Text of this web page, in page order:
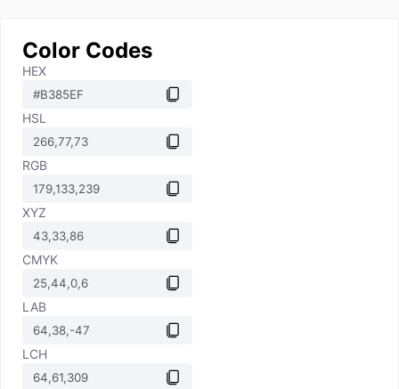
Color Codes
HEX
HSL
RGB
XYZ
CMYK
LAB
LCH